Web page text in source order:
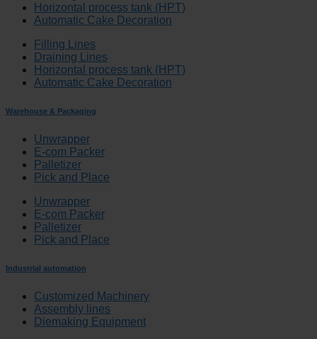
Horizontal process tank (HPT)
Automatic Cake Decoration
Filling Lines
Draining Lines
Horizontal process tank (HPT)
Automatic Cake Decoration
Warehouse & Packaging
Unwrapper
E-com Packer
Palletizer
Pick and Place
Unwrapper
E-com Packer
Palletizer
Pick and Place
Industrial automation
Customized Machinery
Assembly lines
Diemaking Equipment